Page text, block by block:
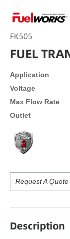
FK505
FUEL
Application
Voltage
Max Flow Rate
Outlet
Request A Quote
Description